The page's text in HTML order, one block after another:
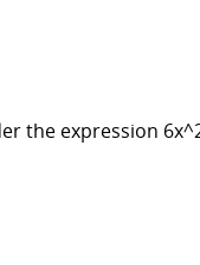
the expression